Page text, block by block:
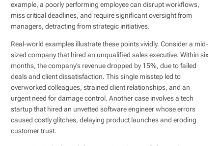
example, a poorly performing employee can disrupt workflows,
miss critical deadlines, and require significant oversight from
managers, detracting from strategic initiatives.
Real-world examples illustrate these points vividly. Consider a mid-
sized company that hired an unqualified sales executive. Within six
months, the company’s revenue dropped by 15%, due to failed
deals and client dissatisfaction. This single misstep led to
overworked colleagues, strained client relationships, and an
urgent need for damage control. Another case involves a tech
startup that hired an unvetted software engineer whose errors
caused costly glitches, delaying product launches and eroding
customer trust.